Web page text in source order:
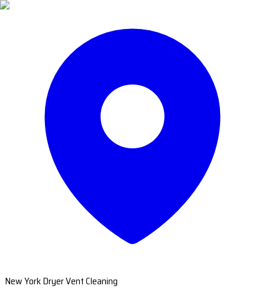
New York Dryer Vent Cleaning